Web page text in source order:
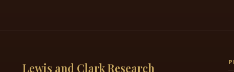
Lewis and Clark Research